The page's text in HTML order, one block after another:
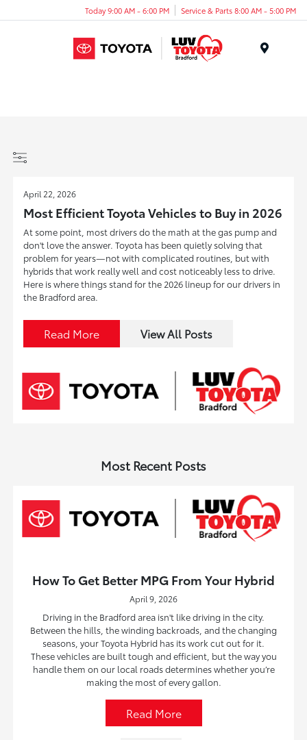
Today 9:00 AM - 6:00 PM Service & Parts 8:00 AM - 5:00 PM
April 22, 2026
Most Efficient Toyota Vehicles to Buy in 2026
At some point, most drivers do the math at the gas pump and
don't love the answer. Toyota has been quietly solving that
problem for years—not with complicated routines, but with
hybrids that work really well and cost noticeably less to drive.
Here is where things stand for the 2026 lineup for our drivers in
the Bradford area.
Read More View All Posts
Most Recent Posts
How To Get Better MPG From Your Hybrid
April 9, 2026
Driving in the Bradford area isn't like driving in the city.
Between the hills, the winding backroads, and the changing
seasons, your Toyota Hybrid has its work cut out for it.
These vehicles are built tough and efficient, but the way you
handle them on our local roads determines whether you’re
making the most of every gallon.
Read More